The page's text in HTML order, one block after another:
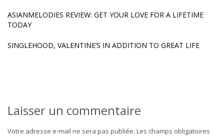
ASIANMELODIES REVIEW: GET YOUR LOVE FOR A LIFETIME
TODAY
SINGLEHOOD, VALENTINE’S IN ADDITION TO GREAT LIFE
Laisser un commentaire
Votre adresse e-mail ne sera pas publiée. Les champs obligatoires